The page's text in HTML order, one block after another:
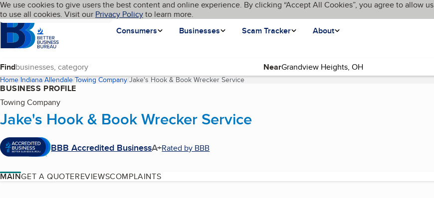
Skip to main content
Cookies on BBB.org
We use cookies to give users the best content and online experience. By clicking “Accept All Cookies”, you agree to allow us
to use all cookies. Visit our Privacy Policyto learn more.
Homepage
Consumers
Businesses Scam Tracker About
Language My BBB
Find Near
Home Indiana Allendale Towing Company Jake's Hook & Book Wrecker Service(current page)
BUSINESS PROFILE
Towing Company
Jake's Hook & Book Wrecker Service
BBB Accredited BusinessA+Rated by BBB
MAINGET A QUOTEREVIEWSCOMPLAINTS